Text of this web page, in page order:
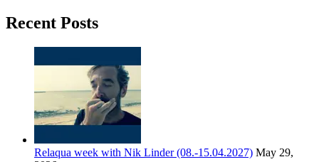
Recent Posts
Relaqua week with Nik Linder (08.-15.04.2027) May 29,